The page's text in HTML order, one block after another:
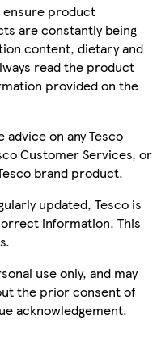
ensure product
are constantly being
content, dietary and
read the product
provided on the
on any Tesco
Customer Services, or
brand product.
updated, Tesco is
information. This
use only, and may
the prior consent of
acknowledgement.